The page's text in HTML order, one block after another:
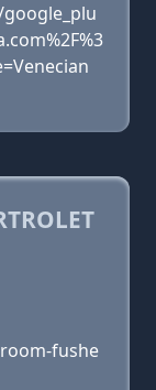
fushe